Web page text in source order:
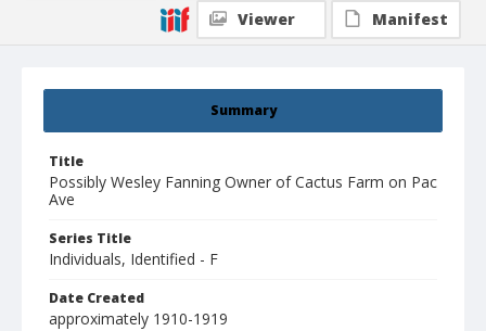
Summary
Title
Possibly Wesley Fanning Owner of Cactus Farm on Pac
Ave
Series Title
Individuals, Identified - F
Date Created
approximately 1910-1919
Viewer
Manifest